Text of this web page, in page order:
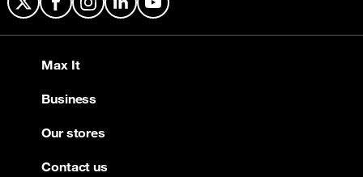
X FacebookInstagram
LinkedInYouTube
Max It
Business
Our stores
Contact us